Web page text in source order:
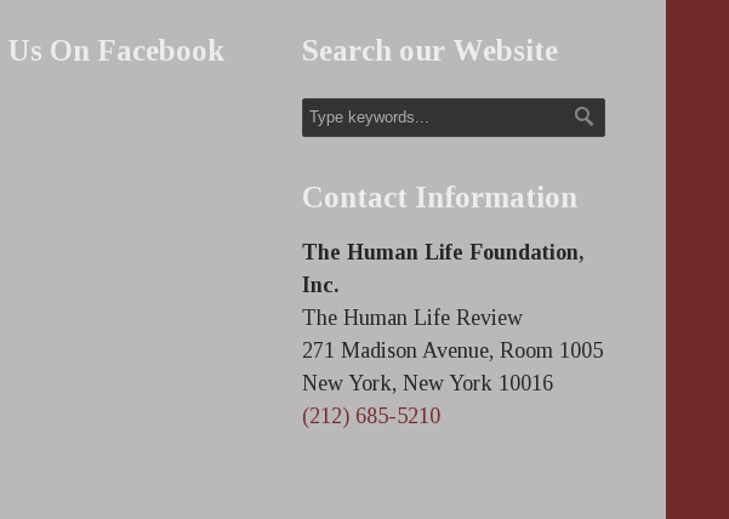
On Facebook Search our Website
Contact Information
The Human Life Foundation,
Inc.
The Human Life Review
271 Madison Avenue, Room 1005
New York, New York 10016
(212) 685-5210